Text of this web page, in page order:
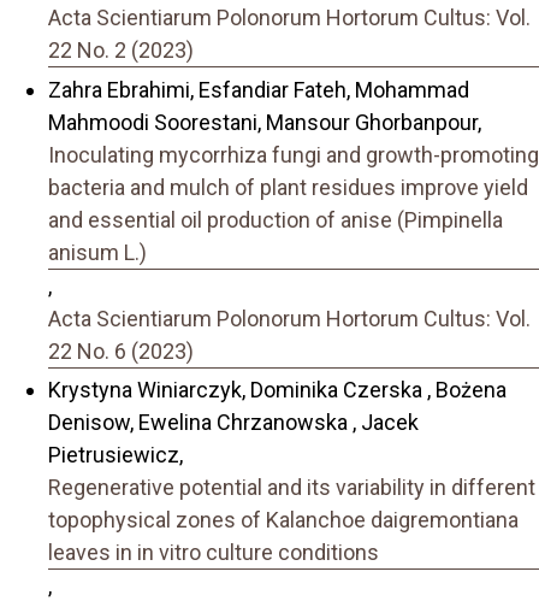
Acta Scientiarum Polonorum Hortorum Cultus: Vol.
22 No. 2 (2023)
Zahra Ebrahimi, Esfandiar Fateh, Mohammad
Mahmoodi Soorestani, Mansour Ghorbanpour,
Inoculating mycorrhiza fungi and growth-promoting
bacteria and mulch of plant residues improve yield
and essential oil production of anise (Pimpinella
anisum L.)
,
Acta Scientiarum Polonorum Hortorum Cultus: Vol.
22 No. 6 (2023)
Krystyna Winiarczyk, Dominika Czerska , Bożena
Denisow, Ewelina Chrzanowska , Jacek
Pietrusiewicz,
Regenerative potential and its variability in different
topophysical zones of Kalanchoe daigremontiana
leaves in in vitro culture conditions
,